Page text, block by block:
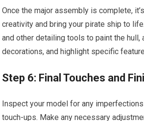
Once the major assembly is complete,
creativity and bring your pirate ship to
and other detailing tools to paint the hull,
decorations, and highlight specific
Step 6: Final Touches and
Inspect your model for any
touch-ups. Make any necessary